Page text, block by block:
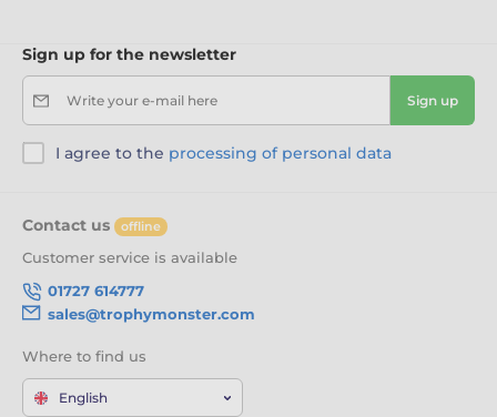
Sign up for the newsletter
Write your e-mail here Sign up
I agree to the processing of personal data
Contact us offline
Customer service is available
01727 614777
sales@trophymonster.com
Where to find us
English